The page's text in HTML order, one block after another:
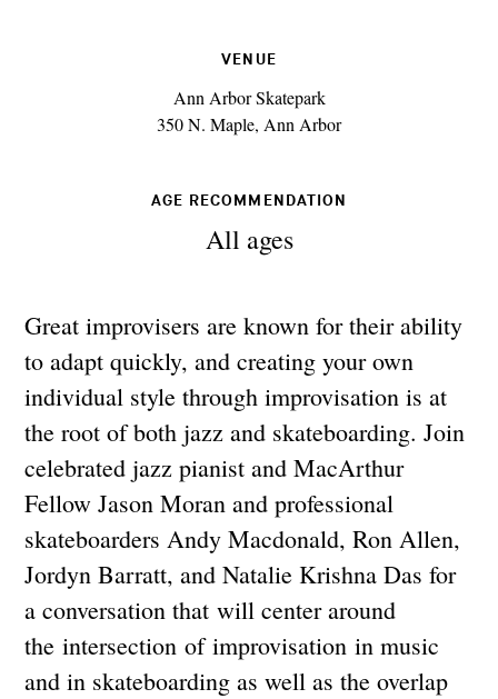
VENUE
Ann Arbor Skatepark
350 N. Maple, Ann Arbor
AGE RECOMMENDATION
All ages
Great improvisers are known for their ability
to adapt quickly, and creating your own
individual style through improvisation is at
the root of both jazz and skateboarding. Join
celebrated jazz pianist and MacArthur
Fellow Jason Moran and professional
skateboarders Andy Macdonald, Ron Allen,
Jordyn Barratt, and Natalie Krishna Das for
a conversation that will center around
the intersection of improvisation in music
and in skateboarding as well as the overlap